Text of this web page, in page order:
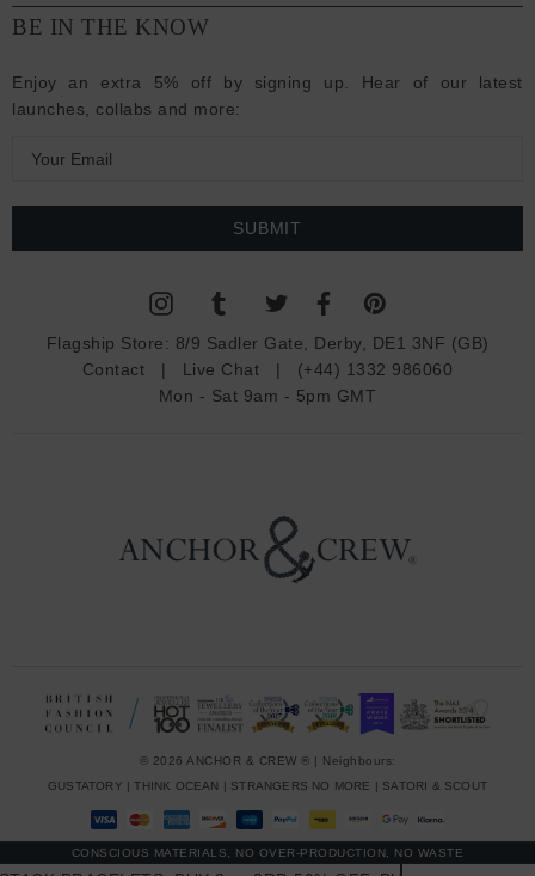
BE IN THE KNOW
Enjoy an extra 5% off by signing up. Hear of our latest
launches, collabs and more:
a
Flagship Store: 8/9 Sadler Gate, Derby, DE1 3NF (GB)
Contact | Live Chat | (+44) 1332 986060
Mon - Sat 9am - 5pm GMT
© 2026 ANCHOR & CREW ® | Neighbours:
GUSTATORY |THINK OCEAN STRANGERS NO MORE SATORI & SCOUT
CONSCIOUS MATERIALS, NO OVER-PRODUCTION, NO WASTE